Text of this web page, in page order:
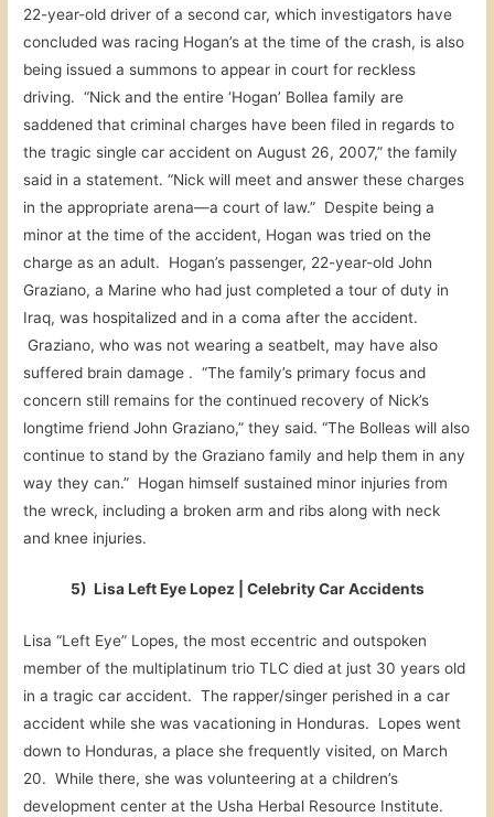
22-year-old driver of a second car, which investigators have
concluded was racing Hogan’s at the time of the crash, is also
being issued a summons to appear in court for reckless
driving. “Nick and the entire ‘Hogan’ Bollea family are
saddened that criminal charges have been filed in regards to
the tragic single car accident on August 26, 2007,” the family
said in a statement. “Nick will meet and answer these charges
in the appropriate arena—a court of law.” Despite being a
minor at the time of the accident, Hogan was tried on the
charge as an adult. Hogan’s passenger, 22-year-old John
Graziano, a Marine who had just completed a tour of duty in
Iraq, was hospitalized and in a coma after the accident.
Graziano, who was not wearing a seatbelt, may have also
suffered brain damage . “The family’s primary focus and
concern still remains for the continued recovery of Nick’s
longtime friend John Graziano,” they said. “The Bolleas will also
continue to stand by the Graziano family and help them in any
way they can.” Hogan himself sustained minor injuries from
the wreck, including a broken arm and ribs along with neck
and knee injuries.
5) Lisa Left Eye Lopez | Celebrity Car Accidents
Lisa “Left Eye” Lopes, the most eccentric and outspoken
member of the multiplatinum trio TLC died at just 30 years old
in a tragic car accident. The rapper/singer perished in a car
accident while she was vacationing in Honduras. Lopes went
down to Honduras, a place she frequently visited, on March
20. While there, she was volunteering at a children’s
development center at the Usha Herbal Resource Institute.